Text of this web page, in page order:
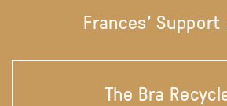
Frances' Support
The Bra